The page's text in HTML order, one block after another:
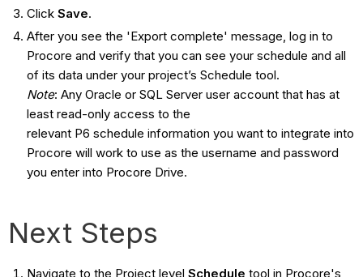
Click Save.
After you see the 'Export complete' message, log in to
Procore and verify that you can see your schedule and all
of its data under your project’s Schedule tool.
Note: Any Oracle or SQL Server user account that has at
least read-only access to the
relevant P6 schedule information you want to integrate into
Procore will work to use as the username and password
you enter into Procore Drive.
Next Steps
Navigate to the Project level Schedule tool in Procore's